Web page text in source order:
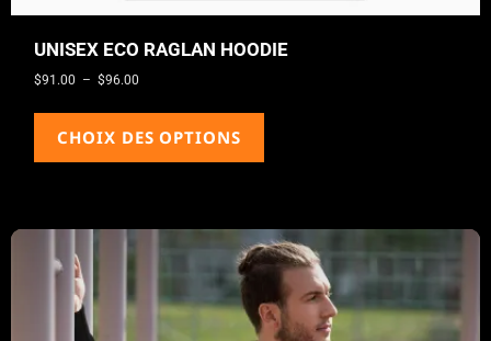
UNISEX ECO RAGLAN HOODIE
$91.00 – $96.00
CHOIX DES OPTIONS